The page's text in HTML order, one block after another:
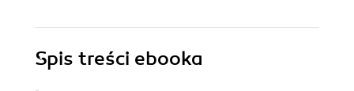
Spis treści ebooka